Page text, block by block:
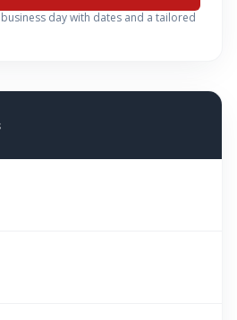
day with dates and a tailored